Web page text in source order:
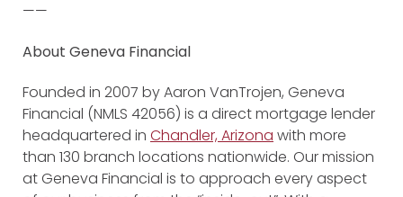
——
About Geneva Financial
Founded in 2007 by Aaron VanTrojen, Geneva
Financial (NMLS 42056) is a direct mortgage lender
headquartered in Chandler, Arizona with more
than 130 branch locations nationwide. Our mission
at Geneva Financial is to approach every aspect